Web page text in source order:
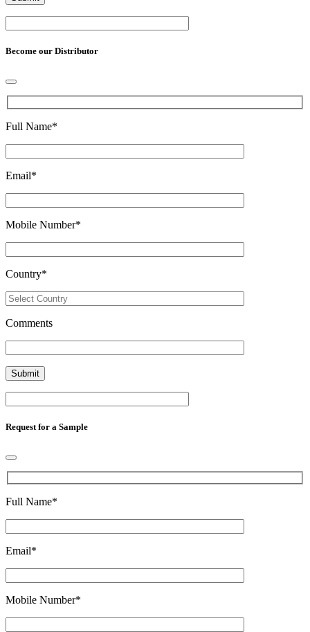
Become our Distributor
Full Name*
Email*
Mobile Number*
Country*
Comments
Request for a Sample
Full Name*
Email*
Mobile Number*